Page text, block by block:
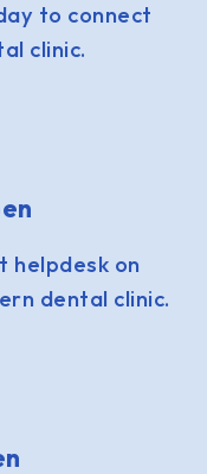
to connect
clinic.
helpdesk on
dental clinic.